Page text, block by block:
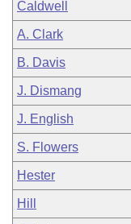
Caldwell
A. Clark
B. Davis
J. Dismang
J. English
S. Flowers
Hester
Hill